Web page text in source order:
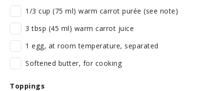
1/3 cup (75 ml) warm carrot purée (see note)
3 tbsp (45 ml) warm carrot juice
1 egg, at room temperature, separated
Softened butter, for cooking
Toppings